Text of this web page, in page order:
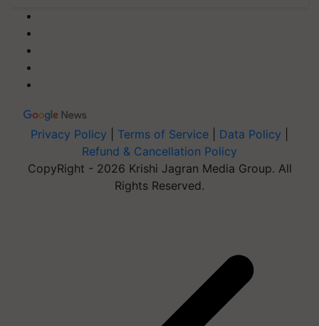
Privacy Policy Terms of Service Data Policy
Refund & Cancellation Policy
CopyRight - 2026 Krishi Jagran Media Group. All
Rights Reserved.